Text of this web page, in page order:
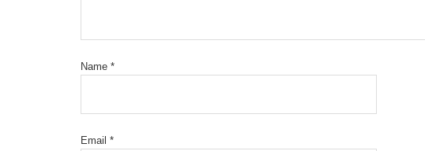
Name *
Email *